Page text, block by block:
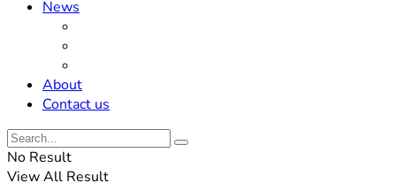
News
About
Contact us
No Result
View All Result